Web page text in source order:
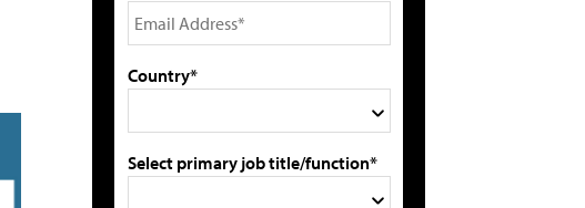
Country*
Select primary job title/function*